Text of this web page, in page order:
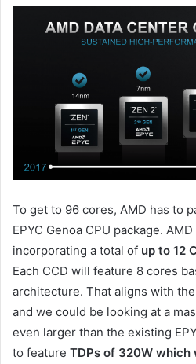
To get to 96 cores, AMD has to
EPYC Genoa CPU package.
incorporating a total of up to 12
Each CCD will feature 8 cores
architecture. That aligns with
and we could be looking at a
even larger than the existing
to feature TDPs of 320W